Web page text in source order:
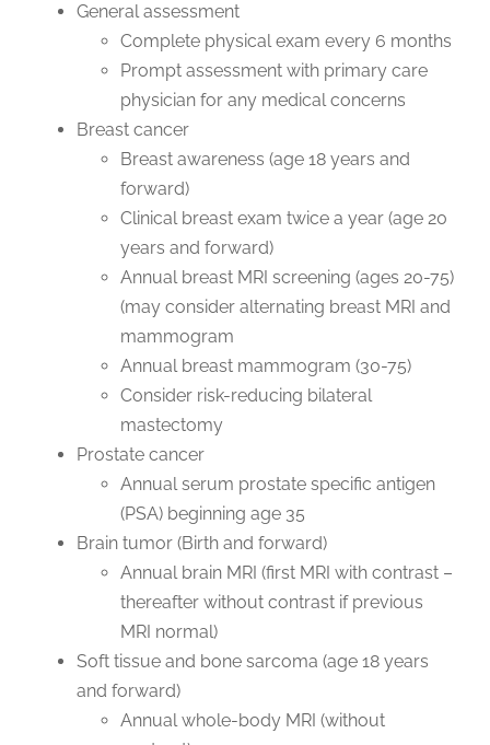
General assessment
Complete physical exam every 6 months
Prompt assessment with primary care
physician for any medical concerns
Breast cancer
Breast awareness (age 18 years and
forward)
Clinical breast exam twice a year (age 20
years and forward)
Annual breast MRI screening (ages 20-75)
(may consider alternating breast MRI and
mammogram
Annual breast mammogram (30-75)
Consider risk-reducing bilateral
mastectomy
Prostate cancer
Annual serum prostate specific antigen
(PSA) beginning age 35
Brain tumor (Birth and forward)
Annual brain MRI (first MRI with contrast –
thereafter without contrast if previous
MRI normal)
Soft tissue and bone sarcoma (age 18 years
and forward)
Annual whole-body MRI (without